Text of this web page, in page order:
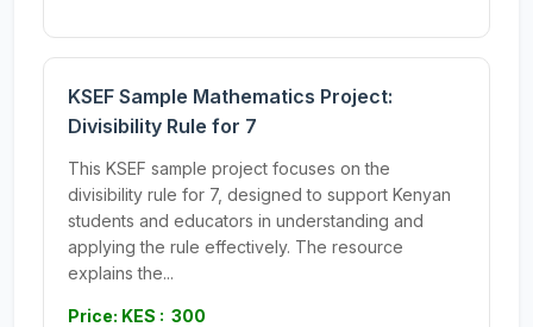
KSEF Sample Mathematics Project:
Divisibility Rule for 7
This KSEF sample project focuses on the
divisibility rule for 7, designed to support Kenyan
students and educators in understanding and
applying the rule effectively. The resource
explains the...
Price: KES : 300